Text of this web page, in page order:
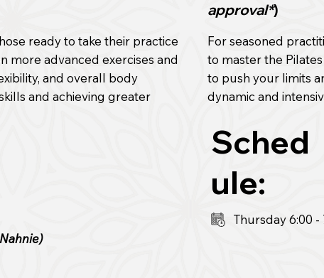
ready to take their practice
more advanced exercises and
and overall body
and achieving greater
approval*)
For seasoned
to master the
to push your limits
dynamic and
Sched
ule:
Thursday 6:00 -